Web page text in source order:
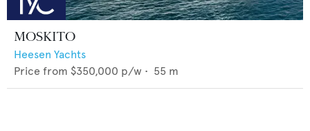
MOSKITO
Heesen Yachts
Price from $350,000 p/w • 55 m